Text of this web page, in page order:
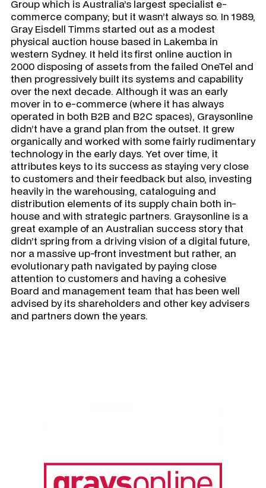
Group which is Australia’s largest specialist e-
commerce company; but it wasn’t always so. In 1989,
Gray Eisdell Timms started out as a modest
physical auction house based in Lakemba in
western Sydney. It held its first online auction in
2000 disposing of assets from the failed OneTel and
then progressively built its systems and capability
over the next decade. Although it was an early
mover in to e-commerce (where it has always
operated in both B2B and B2C spaces), Graysonline
didn’t have a grand plan from the outset. It grew
organically and worked with some fairly rudimentary
technology in the early days. Yet over time, it
attributes keys to its success as staying very close
to customers and their feedback but also, investing
heavily in the warehousing, cataloguing and
distribution elements of its supply chain both in-
house and with strategic partners. Graysonline is a
great example of an Australian success story that
didn’t spring from a driving vision of a digital future,
nor a massive up-front investment but rather, an
evolutionary path navigated by paying close
attention to customers and having a cohesive
Board and management team that has been well
advised by its shareholders and other key advisers
and partners down the years.